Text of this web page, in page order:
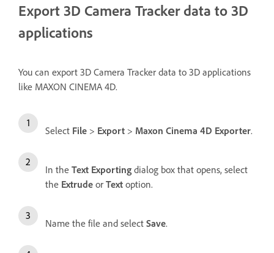
Export 3D Camera Tracker data to 3D
applications
You can export 3D Camera Tracker data to 3D applications
like MAXON CINEMA 4D.
Select File > Export > Maxon Cinema 4D Exporter.
In the Text Exporting dialog box that opens, select
the Extrude or Text option.
Name the file and select Save.